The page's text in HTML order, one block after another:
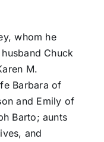
whom he
Chuck
M.
Barbara of
and Emily of
Barto; aunts
and